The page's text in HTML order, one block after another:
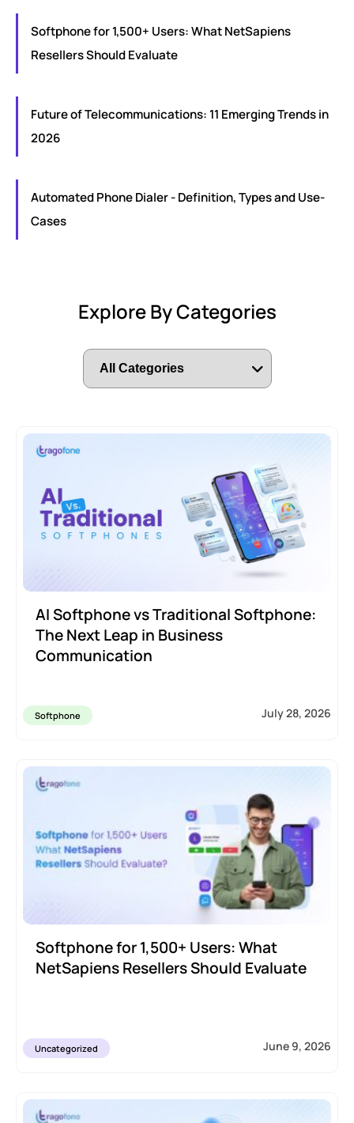
Softphone for 1,500+ Users: What NetSapiens
Resellers Should Evaluate
Future of Telecommunications: 11 Emerging Trends in
2026
Automated Phone Dialer - Definition, Types and Use-
Cases
Explore By Categories
AI Softphone vs Traditional Softphone:
The Next Leap in Business
Communication
Softphone July 28, 2026
Softphone for 1,500+ Users: What
NetSapiens Resellers Should Evaluate
Uncategorized June 9, 2026